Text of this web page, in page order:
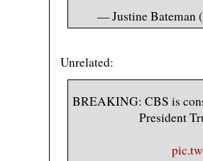
— Justine Bateman
Unrelated:
BREAKING: CBS is
President